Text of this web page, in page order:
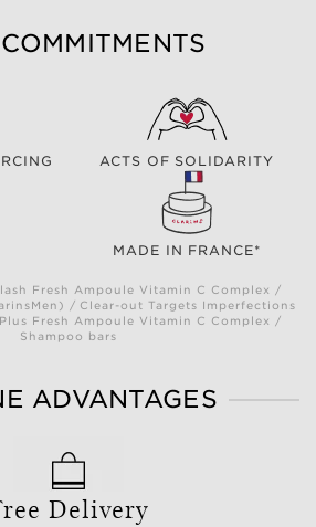
ACTS OF SOLIDARITY
MADE IN FRANCE*
Fresh Ampoule Vitamin C Complex /
/ Clear-out Targets Imperfections
Fresh Ampoule Vitamin C Complex /
Shampoo bars
ADVANTAGES
Delivery